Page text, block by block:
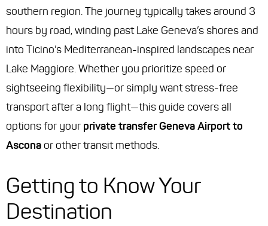
southern region. The journey typically takes around 3
hours by road, winding past Lake Geneva’s shores and
into Ticino’s Mediterranean-inspired landscapes near
Lake Maggiore. Whether you prioritize speed or
sightseeing flexibility—or simply want stress-free
transport after a long flight—this guide covers all
options for your private transfer Geneva Airport to
Asconaor other transit methods.
Getting to Know Your
Destination